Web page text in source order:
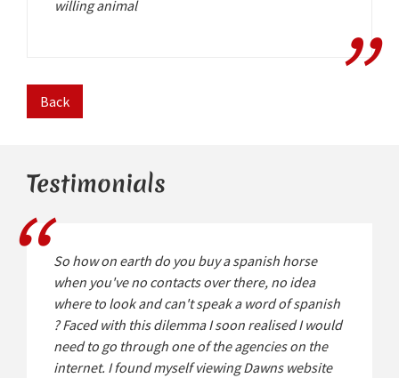
willing animal
Back
Testimonials
So how on earth do you buy a spanish horse
when you've no contacts over there, no idea
where to look and can't speak a word of spanish
? Faced with this dilemma I soon realised I would
need to go through one of the agencies on the
internet. I found myself viewing Dawns website